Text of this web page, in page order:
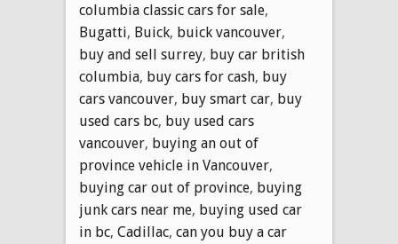
columbia classic cars for sale,
Bugatti, Buick, buick vancouver,
buy and sell surrey, buy car british
columbia, buy cars for cash, buy
cars vancouver, buy smart car, buy
used cars bc, buy used cars
vancouver, buying an out of
province vehicle in Vancouver,
buying car out of province, buying
junk cars near me, buying used car
in bc, Cadillac, can you buy a car